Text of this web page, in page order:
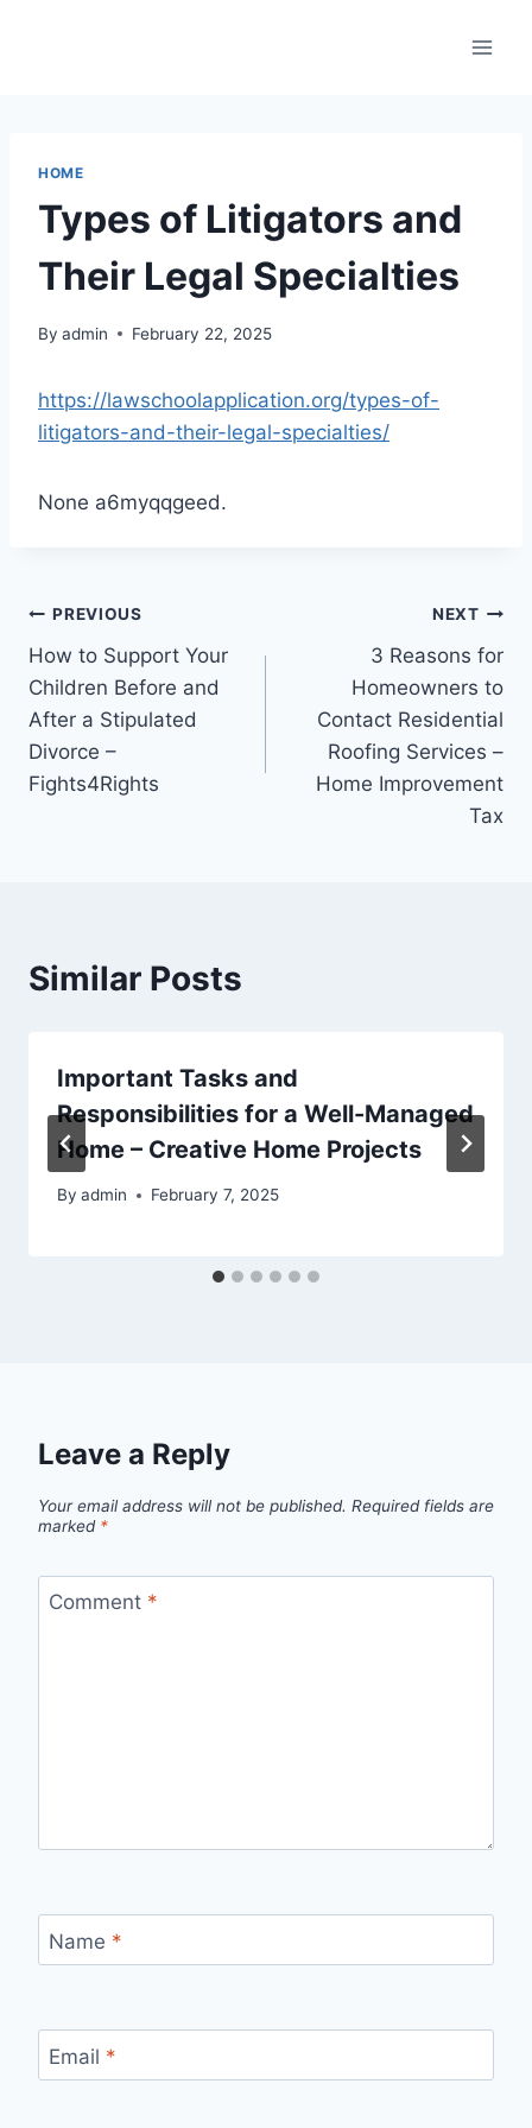
HOME
Types of Litigators and
Their Legal Specialties
By admin February 22, 2025
https://lawschoolapplication.org/types-of-
litigators-and-their-legal-specialties/
None a6myqqgeed.
Post
navigation
PREVIOUS
How to Support Your
Children Before and
After a Stipulated
Divorce –
Fights4Rights
NEXT
3 Reasons for
Homeowners to
Contact Residential
Roofing Services –
Home Improvement
Tax
Similar Posts
Important Tasks and
Responsibilities for a Well-Managed
Home – Creative Home Projects
By admin February 7, 2025
Leave a Reply
Your email address will not be published. Required fields are
marked *
Comment *
Name *
Email *